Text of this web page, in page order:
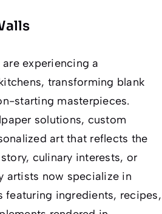
experiencing a
transforming blank
starting masterpieces.
solutions, custom
art that reflects the
culinary interests, or
artists now specialize in
ingredients, recipes,